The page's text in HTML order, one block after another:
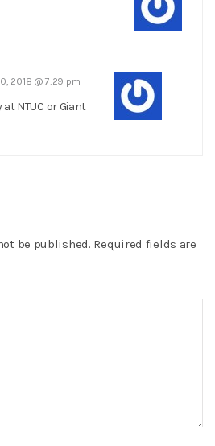
2018 @ 7:29 pm
NTUC or Giant
be published. Required fields are